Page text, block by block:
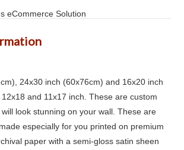
eCommerce Solution
24x30 inch (60x76cm) and 16x20 inch
and 11x17 inch. These are custom
look stunning on your wall. These are
especially for you printed on premium
paper with a semi-gloss satin sheen